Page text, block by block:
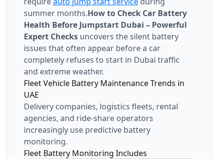
summer months.How to Check Car Battery
Health Before Jumpstart Dubai – Powerful
Expert Checks uncovers the silent battery
issues that often appear before a car
completely refuses to start in Dubai traffic
and extreme weather.
Fleet Vehicle Battery Maintenance Trends in
UAE
Delivery companies, logistics fleets, rental
agencies, and ride-share operators
increasingly use predictive battery
monitoring.
Fleet Battery Monitoring Includes